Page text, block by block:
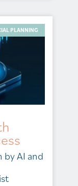
PLANNING
by AI and